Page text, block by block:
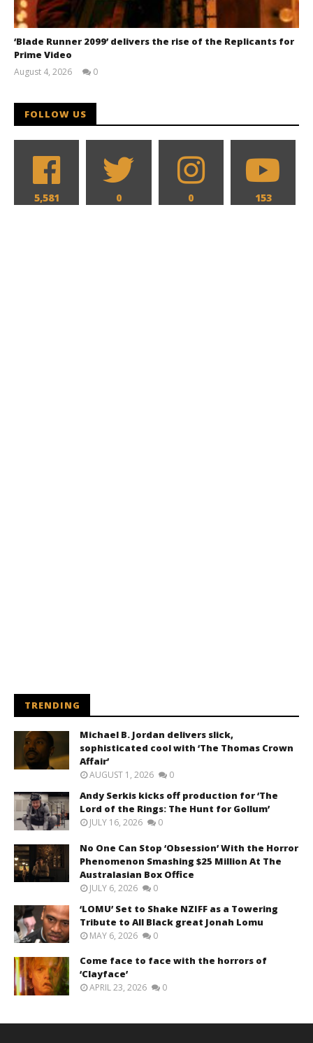
‘Blade Runner 2099’ delivers the rise of the Replicants for
Prime Video
August 4, 2026
0
FOLLOW US
5,581 0 0 153
TRENDING
Michael B. Jordan delivers slick,
sophisticated cool with ‘The Thomas Crown
Affair’
AUGUST 1, 2026 0
Andy Serkis kicks off production for ‘The
Lord of the Rings: The Hunt for Gollum’
JULY 16, 2026 0
No One Can Stop ‘Obsession’ With the Horror
Phenomenon Smashing $25 Million At The
Australasian Box Office
JULY 6, 2026 0
‘LOMU’ Set to Shake NZIFF as a Towering
Tribute to All Black great Jonah Lomu
MAY 6, 2026 0
Come face to face with the horrors of
‘Clayface’
APRIL 23, 2026 0